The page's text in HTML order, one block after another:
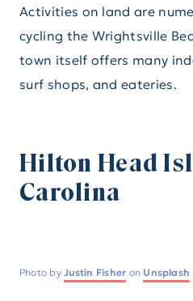
Activities on land are
cycling the Wrightsville
town itself offers many
surf shops, and eateries.
Hilton Head
Carolina
Photo byJustin Fisher on Unsplash